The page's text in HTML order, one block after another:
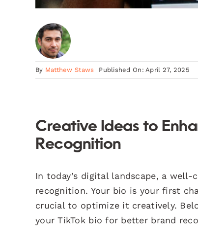
By Matthew Staws Published On: April 27, 2025
Creative Ideas to
Recognition
In today’s digital landscape, a
recognition. Your bio is your first
crucial to optimize it creatively.
your TikTok bio for better brand